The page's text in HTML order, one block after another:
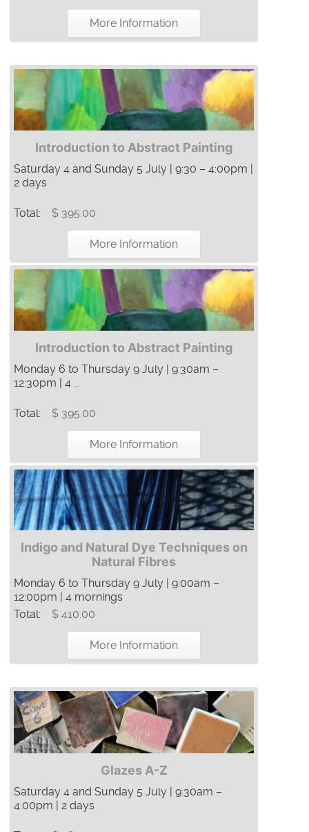
More Information
Introduction to Abstract Painting
Saturday 4 and Sunday 5 July | 9:30 – 4:00pm |
2 days
Total: $ 395.00
More Information
Introduction to Abstract Painting
Monday 6 to Thursday 9 July | 9:30am –
12:30pm | 4 ...
Total: $ 395.00
More Information
Indigo and Natural Dye Techniques on
Natural Fibres
Monday 6 to Thursday 9 July | 9:00am –
12:00pm | 4 mornings
Total:
$ 410.00
More Information
Glazes A-Z
Saturday 4 and Sunday 5 July | 9:30am –
4:00pm | 2 days